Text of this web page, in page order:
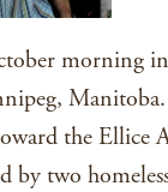
morning
the Ellice
by two